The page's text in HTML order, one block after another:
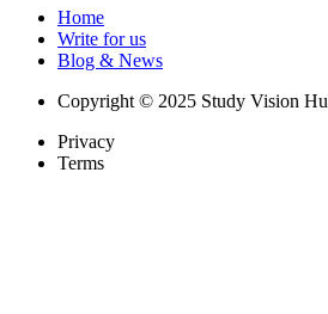
Home
Write for us
Blog & News
Copyright © 2025 Study Vision
Privacy
Terms